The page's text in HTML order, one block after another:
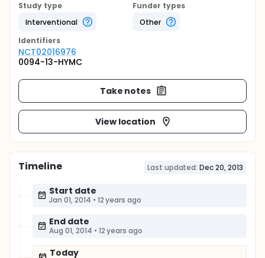
Study type
Interventional
Funder types
Other
Identifiers
NCT02016976
0094-13-HYMC
Take notes
View location
Timeline Last updated: Dec 20, 2013
Start date
Jan 01, 2014 • 12 years ago
End date
Aug 01, 2014 • 12 years ago
Today